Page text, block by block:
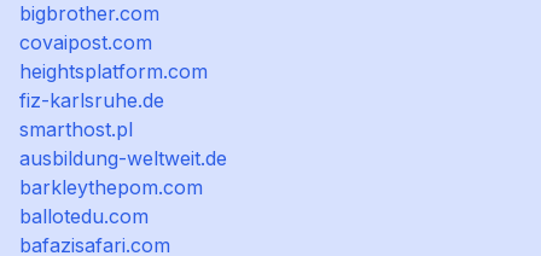
bigbrother.com
covaipost.com
heightsplatform.com
fiz-karlsruhe.de
smarthost.pl
ausbildung-weltweit.de
barkleythepom.com
ballotedu.com
bafazisafari.com